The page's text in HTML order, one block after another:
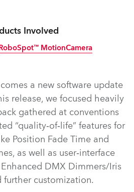
Involved
MotionCamera
a new software update
release, we focused heavily
gathered at conventions
“quality‑of‑life” features for
Position Fade Time and
as well as user‑interface
DMX Dimmers/Iris
further customization.